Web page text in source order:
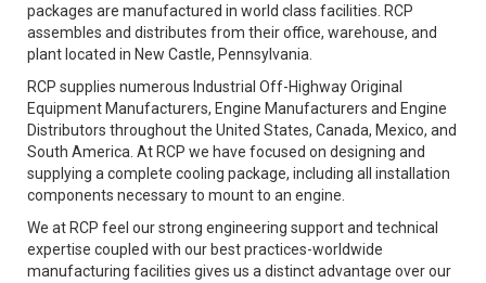
packages are manufactured in world class facilities. RCP
assembles and distributes from their office, warehouse, and
plant located in New Castle, Pennsylvania.
RCP supplies numerous Industrial Off-Highway Original
Equipment Manufacturers, Engine Manufacturers and Engine
Distributors throughout the United States, Canada, Mexico, and
South America. At RCP we have focused on designing and
supplying a complete cooling package, including all installation
components necessary to mount to an engine.
We at RCP feel our strong engineering support and technical
expertise coupled with our best practices-worldwide
manufacturing facilities gives us a distinct advantage over our